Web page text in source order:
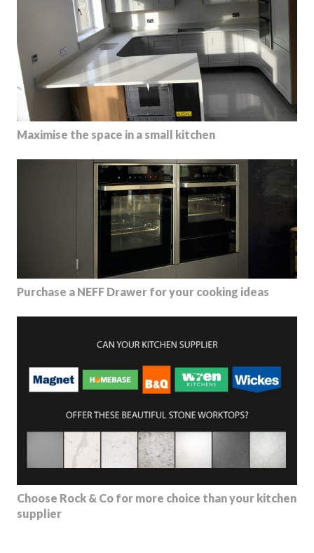
Maximise the space in a small kitchen
Purchase a NEFF Drawer for your cooking ideas
Choose Rock & Co for more choice than your kitchen
supplier